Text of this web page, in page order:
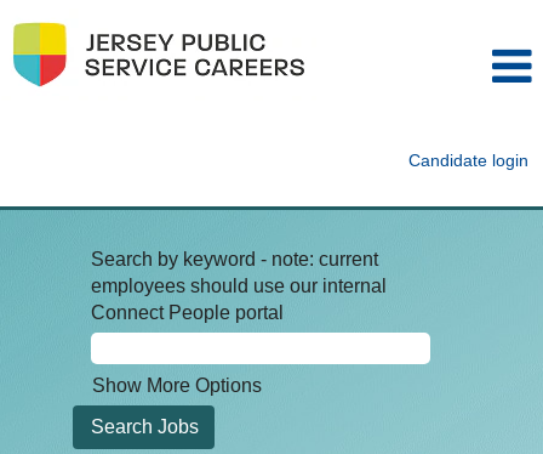
Candidate login
Search by keyword - note: current
employees should use our internal
Connect People portal
Show More Options